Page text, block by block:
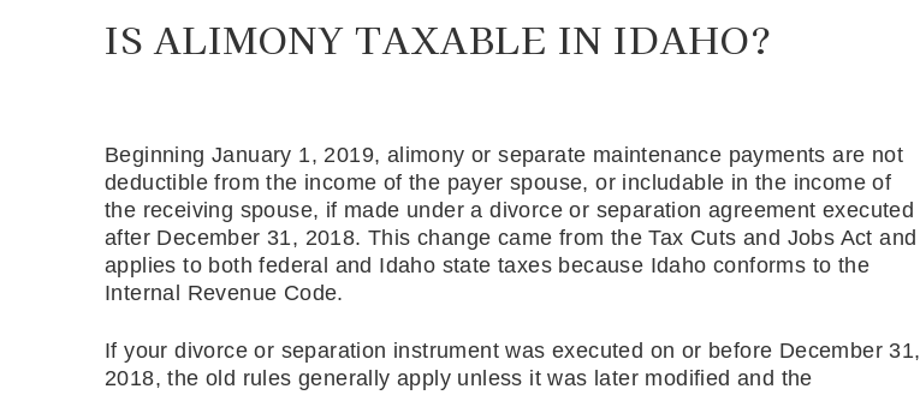
IS ALIMONY TAXABLE IN IDAHO?
Beginning January 1, 2019, alimony or separate maintenance payments are not
deductible from the income of the payer spouse, or includable in the income of
the receiving spouse, if made under a divorce or separation agreement executed
after December 31, 2018. This change came from the Tax Cuts and Jobs Act and
applies to both federal and Idaho state taxes because Idaho conforms to the
Internal Revenue Code.
If your divorce or separation instrument was executed on or before December 31,
2018, the old rules generally apply unless it was later modified and the